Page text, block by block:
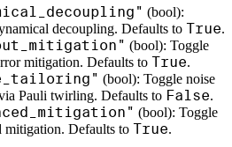
(bool):
decoupling. Defaults to True.
(bool): Toggle
mitigation. Defaults to True.
(bool): Toggle noise
Pauli twirling. Defaults to False.
(bool): Toggle
mitigation. Defaults to True.